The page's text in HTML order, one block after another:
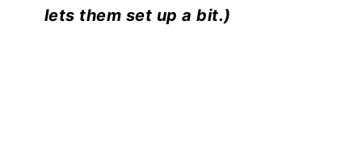
lets them set up a bit.)